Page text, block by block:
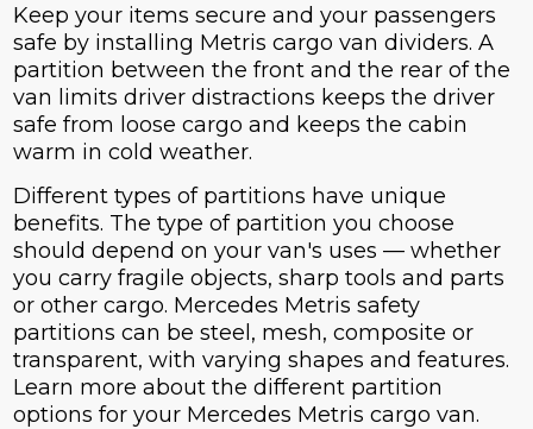
Keep your items secure and your passengers
safe by installing Metris cargo van dividers. A
partition between the front and the rear of the
van limits driver distractions keeps the driver
safe from loose cargo and keeps the cabin
warm in cold weather.
Different types of partitions have unique
benefits. The type of partition you choose
should depend on your van's uses — whether
you carry fragile objects, sharp tools and parts
or other cargo. Mercedes Metris safety
partitions can be steel, mesh, composite or
transparent, with varying shapes and features.
Learn more about the different partition
options for your Mercedes Metris cargo van.